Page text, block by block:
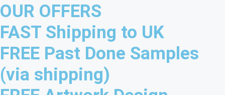
OUR OFFERS
FAST Shipping to UK
FREE Past Done Samples
(via shipping)